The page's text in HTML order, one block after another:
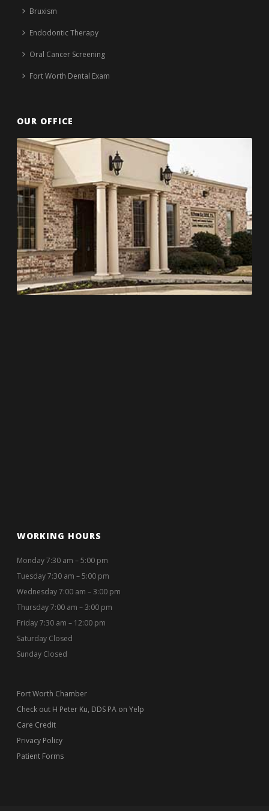
Bruxism
Endodontic Therapy
Oral Cancer Screening
Fort Worth Dental Exam
OUR OFFICE
WORKING HOURS
Monday 7:30 am – 5:00 pm
Tuesday 7:30 am – 5:00 pm
Wednesday 7:00 am – 3:00 pm
Thursday 7:00 am – 3:00 pm
Friday 7:30 am – 12:00 pm
Saturday Closed
Sunday Closed
Fort Worth Chamber
Check out H Peter Ku, DDS PA on Yelp
Care Credit
Privacy Policy
Patient Forms